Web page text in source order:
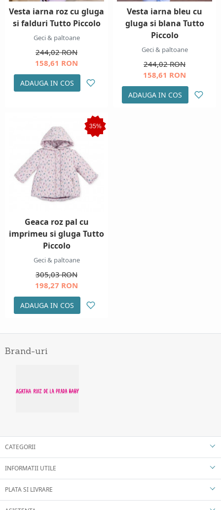
Vesta iarna roz cu gluga
si falduri Tutto Piccolo
Geci & paltoane
244,02 RON
158,61 RON
ADAUGA IN COS
Vesta iarna bleu cu
gluga si blana Tutto
Piccolo
Geci & paltoane
244,02 RON
158,61 RON
ADAUGA IN COS
35%
Geaca roz pal cu
imprimeu si gluga Tutto
Piccolo
Geci & paltoane
305,03 RON
198,27 RON
ADAUGA IN COS
Brand-uri
CATEGORII
INFORMATII UTILE
PLATA SI LIVRARE